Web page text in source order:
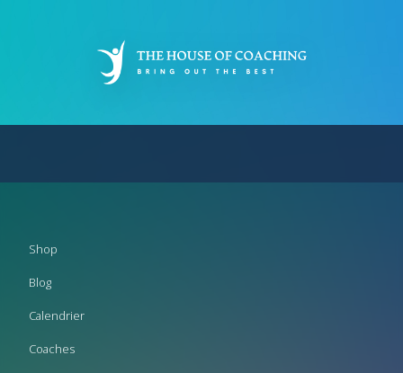
Footer
Shop
Blog
Calendrier
Coaches